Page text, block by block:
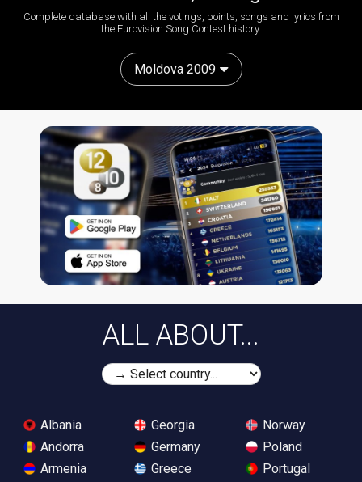
Complete database with all the votings, points, songs and lyrics from
the Eurovision Song Contest history:
Moldova 2009
ALL ABOUT...
Albania
Andorra
Armenia
Georgia
Germany
Greece
Norway
Poland
Portugal